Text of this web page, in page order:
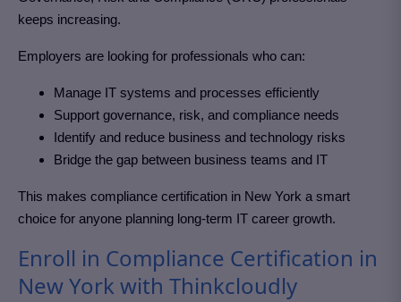
keeps increasing.
Employers are looking for professionals who can:
Manage IT systems and processes efficiently
Support governance, risk, and compliance needs
Identify and reduce business and technology risks
Bridge the gap between business teams and IT
This makes compliance certification in New York a smart
choice for anyone planning long-term IT career growth.
Enroll in Compliance Certification in
New York with Thinkcloudly